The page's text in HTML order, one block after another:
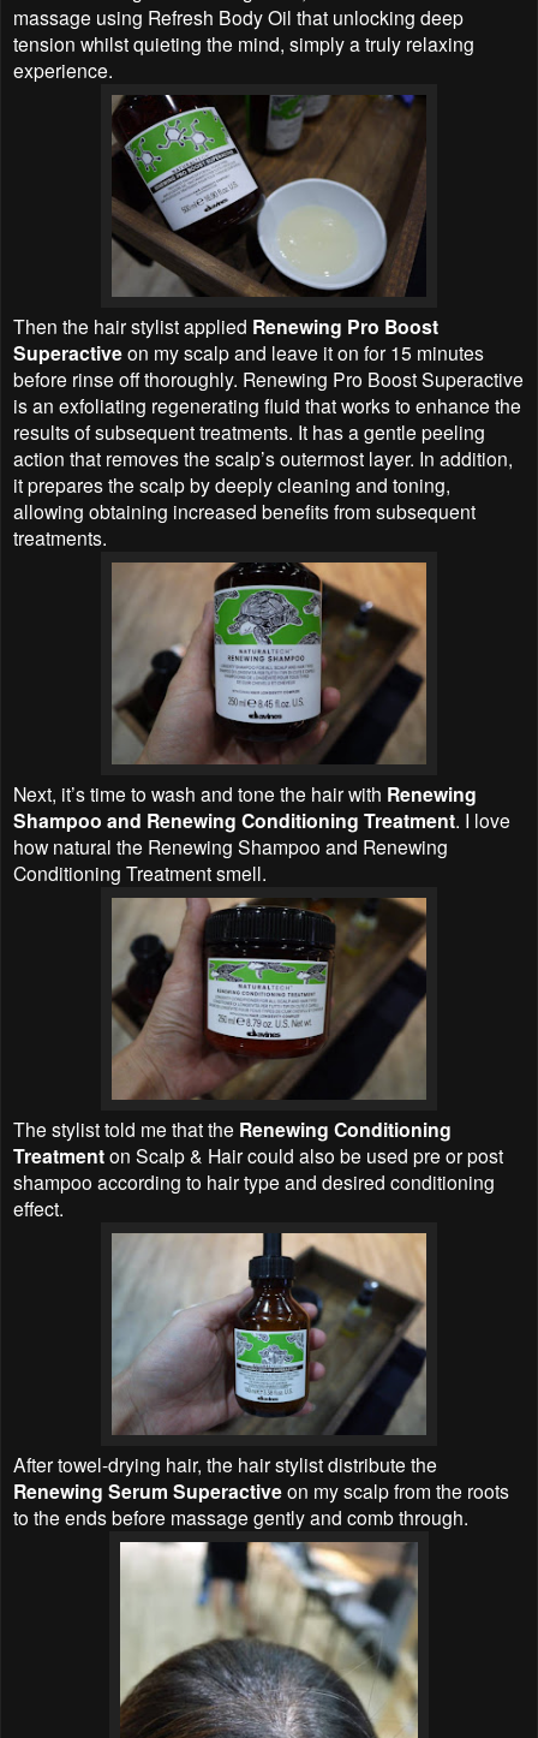
massage using Refresh Body Oil that unlocking deep
tension whilst quieting the mind, simply a truly relaxing
experience.
Then the hair stylist applied Renewing Pro Boost
Superactiveon my scalp and leave it on for 15 minutes
before rinse off thoroughly. Renewing Pro Boost Superactive
is an exfoliating regenerating fluid that works to enhance the
results of subsequent treatments. It has a gentle peeling
action that removes the scalp’s outermost layer. In addition,
it prepares the scalp by deeply cleaning and toning,
allowing obtaining increased benefits from subsequent
treatments.
Next, it’s time to wash and tone the hair with Renewing
Shampoo and Renewing Conditioning Treatment. I love
how natural the Renewing Shampoo and Renewing
Conditioning Treatment smell.
The stylist told me that the Renewing Conditioning
Treatmenton Scalp & Hair could also be used pre or post
shampoo according to hair type and desired conditioning
effect.
After towel-drying hair, the hair stylist distribute the
Renewing Serum Superactiveon my scalp from the roots
to the ends before massage gently and comb through.